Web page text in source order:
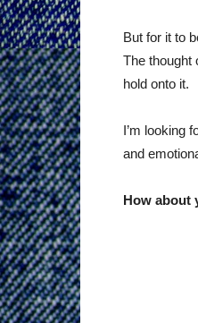
But for it to
The thought
hold onto it.
I’m looking
and
How about